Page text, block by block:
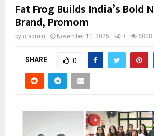
Fat Frog Builds India’s Bold
Brand, Promom
by cradmin November 11, 2025 0 6808
SHARE 0